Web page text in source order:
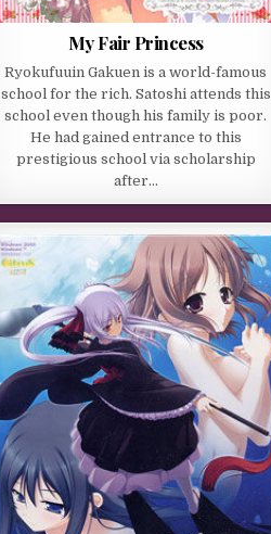
My Fair Princess
Ryokufuuin Gakuen is a world-famous
school for the rich. Satoshi attends this
school even though his family is poor.
He had gained entrance to this
prestigious school via scholarship
after…